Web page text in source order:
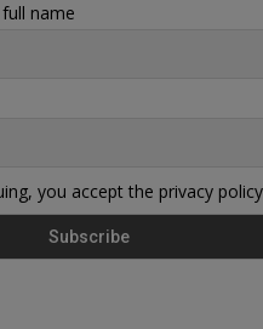
name
you accept the privacy policy